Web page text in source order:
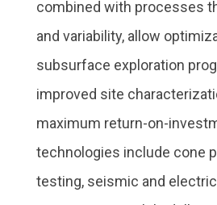
combined with processes
and variability, allow
subsurface exploration
improved site
maximum return-on-
technologies include cone
testing, seismic and